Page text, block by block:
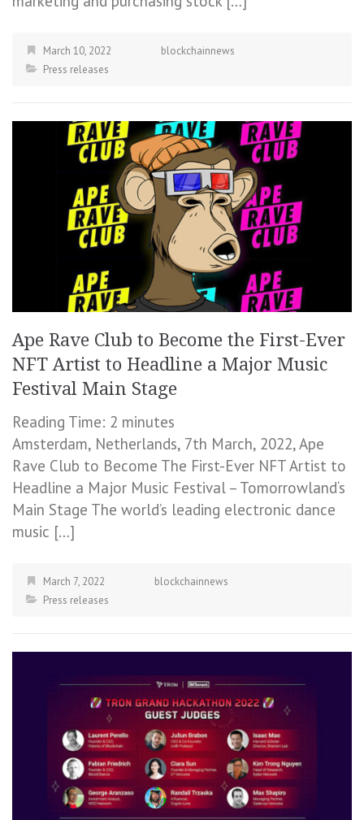
March 10, 2022
blockchainnews
Press releases
Ape Rave Club to Become the First-Ever
NFT Artist to Headline a Major Music
Festival Main Stage
Reading Time: 2 minutes
Amsterdam, Netherlands, 7th March, 2022, Ape
Rave Club to Become The First-Ever NFT Artist to
Headline a Major Music Festival – Tomorrowland‘s
Main Stage The world’s leading electronic dance
music […]
March 7, 2022
blockchainnews
Press releases